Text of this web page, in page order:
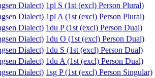
Dialect) 1pl S (1st (excl) Person Plural)
Dialect) 1pl A (1st (excl) Person Plural)
Dialect) 1du P (1st (excl) Person Dual)
Dialect) 1du O (1st (excl) Person Dual)
Dialect) 1du S (1st (excl) Person Dual)
Dialect) 1du A (1st (excl) Person Dual)
Dialect) 1sg P (1st (excl) Person Singular)